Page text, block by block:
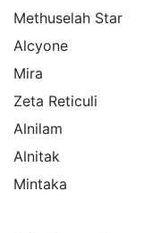
Methuselah Star
Alcyone
Mira
Zeta Reticuli
Alnilam
Alnitak
Mintaka